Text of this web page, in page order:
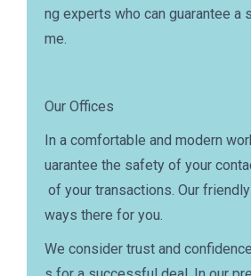
ng experts who can guarantee a
me.
Our Offices
In a comfortable and modern
uarantee the safety of your
of your transactions. Our
ways there for you.
We consider trust and